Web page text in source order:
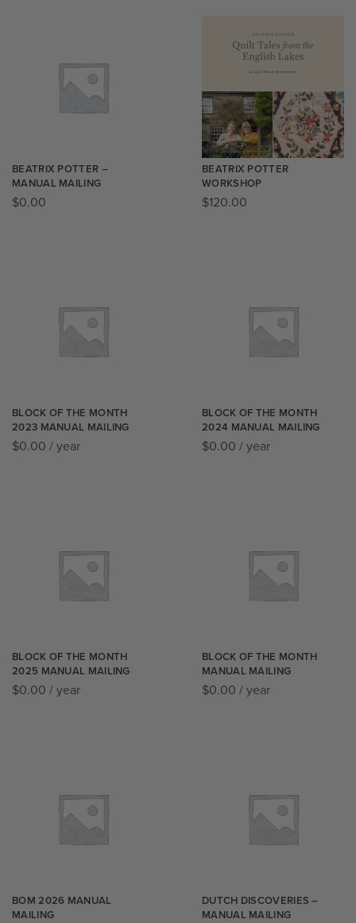
BEATRIX POTTER –
MANUAL MAILING
$0.00
BEATRIX POTTER
WORKSHOP
$120.00
BLOCK OF THE MONTH
2023 MANUAL MAILING
$0.00 / year
BLOCK OF THE MONTH
2024 MANUAL MAILING
$0.00 / year
BLOCK OF THE MONTH
2025 MANUAL MAILING
$0.00 / year
BLOCK OF THE MONTH
MANUAL MAILING
$0.00 / year
BOM 2026 MANUAL
MAILING
DUTCH DISCOVERIES –
MANUAL MAILING